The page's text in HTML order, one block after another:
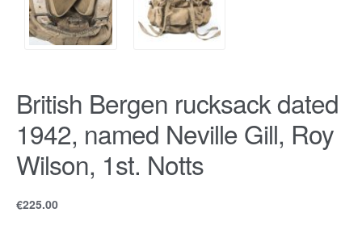
British Bergen rucksack dated
1942, named Neville Gill, Roy
Wilson, 1st. Notts
€225.00